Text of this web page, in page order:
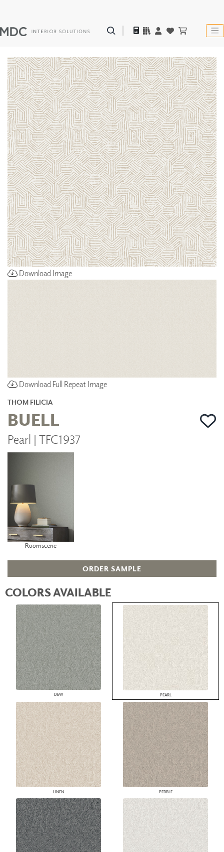
Download Image
Download Full Repeat Image
THOM FILICIA
BUELL
Pearl | TFC1937
Roomscene
ORDER SAMPLE
COLORS AVAILABLE
DEW PEARL
LINEN PEBBLE